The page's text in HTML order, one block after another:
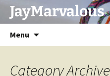
SkipJayMarvalous
Menu
Category